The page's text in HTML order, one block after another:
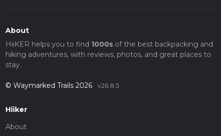
About
HiiKER helps you to find 1000sof the best backpacking and
hiking adventures, with reviews, photos, and great places to
stay.
© Waymarked Trails 2026 v26.8.5
Hiiker
About